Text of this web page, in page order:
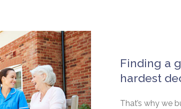
Finding a
hardest
That’s why we